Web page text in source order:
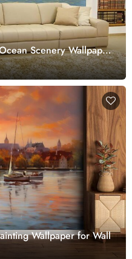
Scenery Wallpaper
Wallpaper for Wall